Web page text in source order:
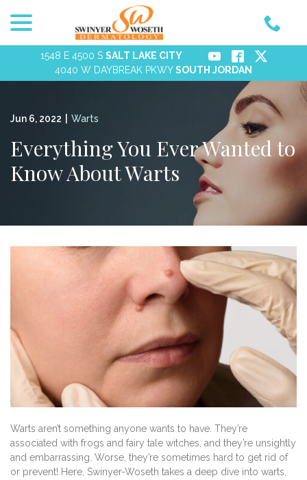
1548 E 4500 S SALT LAKE CITY
4040 W DAYBREAK PKWYSOUTH JORDAN
Jun 6, 2022 Warts
Everything You Ever Wanted to
Know About Warts
Warts aren’t something anyone wants to have. They’re
associated with frogs and fairy tale witches, and they’re unsightly
and embarrassing. Worse, they’re sometimes hard to get rid of
or prevent! Here, Swinyer-Woseth takes a deep dive into warts,